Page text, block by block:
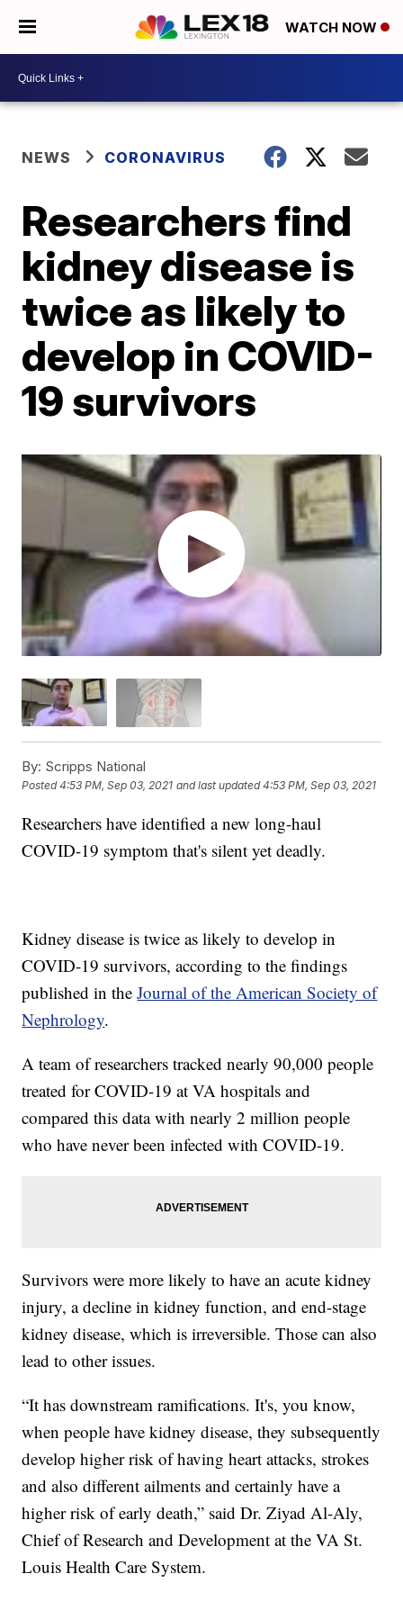
WATCH NOW
NEWS CORONAVIRUS
Researchers find
kidney disease is
twice as likely to
develop in COVID-
19 survivors
By: Scripps National
Posted4:53 PM, Sep 03, 2021 and last updated 4:53 PM, Sep 03, 2021
Researchers have identified a new long-haul
COVID-19 symptom that's silent yet deadly.
Kidney disease is twice as likely to develop in
COVID-19 survivors, according to the findings
published in theJournal of the American Society of
Nephrology.
A team of researchers tracked nearly 90,000 people
treated for COVID-19 at VA hospitals and
compared this data with nearly 2 million people
who have never been infected with COVID-19.
Survivors were more likely to have an acute kidney
injury, a decline in kidney function, and end-stage
kidney disease, which is irreversible. Those can also
lead to other issues.
“It has downstream ramifications. It's, you know,
when people have kidney disease, they subsequently
develop higher risk of having heart attacks, strokes
and also different ailments and certainly have a
higher risk of early death,” said Dr. Ziyad Al-Aly,
Chief of Research and Development at the VA St.
Louis Health Care System.